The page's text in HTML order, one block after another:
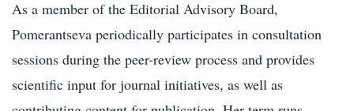
As a member of the Editorial Advisory Board,
Pomerantseva periodically participates in consultation
sessions during the peer-review process and provides
scientific input for journal initiatives, as well as